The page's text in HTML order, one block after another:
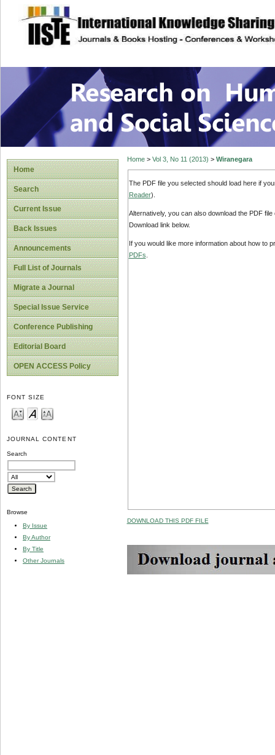
site description
Research on
Home
Search
Current Issue
Back Issues
Announcements
Full List of Journals
Migrate a Journal
Special Issue Service
Conference Publishing
Editorial Board
OPEN ACCESS Policy
FONT SIZE
JOURNAL CONTENT
Search
Browse
By Issue
By Author
By Title
Other Journals
Home> Vol 3, No 11 (2013) > Wiranegara
The PDF file you selected should load here if
Reader).
Alternatively, you can also download the PDF
Download link below.
If you would like more information about how to
PDFs
DOWNLOAD THIS PDF FILE